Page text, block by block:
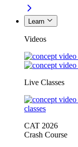
Learn
Videos
Live Classes
classes
CAT 2026
Crash Course